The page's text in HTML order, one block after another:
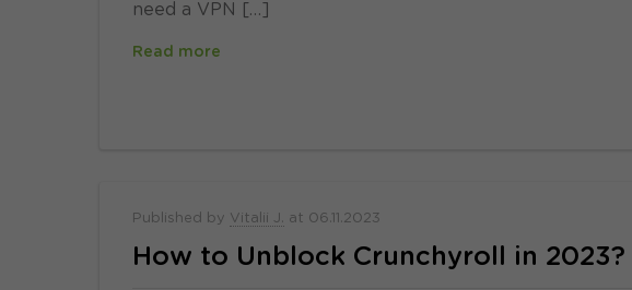
need a VPN […]
Read more
Published by Vitalii J. at 06.11.2023
How to Unblock Crunchyroll in 2023?